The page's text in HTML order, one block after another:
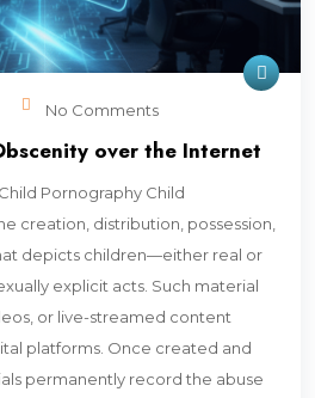
No Comments
over the Internet
Pornography Child
creation, distribution, possession,
depicts children—either real or
explicit acts. Such material
or live-streamed content
platforms. Once created and
permanently record the abuse